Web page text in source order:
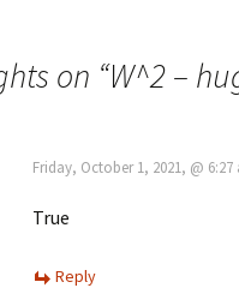
on “W^2 –
Friday, October 1, 2021, @
True
Reply